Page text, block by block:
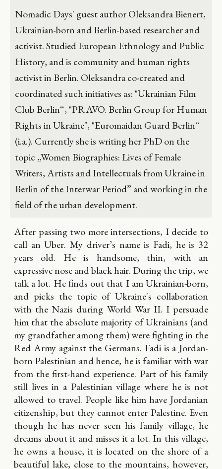
Nomadic Days' guest author Oleksandra Bienert,
Ukrainian-born and Berlin-based researcher and
activist. Studied European Ethnology and Public
History, and is community and human rights
activist in Berlin. Oleksandra co-created and
coordinated such initiatives as: "Ukrainian Film
Club Berlin“, "PRAVO. Berlin Group for Human
Rights in Ukraine", "Euromaidan Guard Berlin“
(i.a.). Currently she is writing her PhD on the
topic „Women Biographies: Lives of Female
Writers, Artists and Intellectuals from Ukraine in
Berlin of the Interwar Period” and working in the
field of the urban development.
After passing two more intersections, I decide to
call an Uber. My driver’s name is Fadi, he is 32
years old. He is handsome, thin, with an
expressive nose and black hair. During the trip, we
talk a lot. He finds out that I am Ukrainian-born,
and picks the topic of Ukraine's collaboration
with the Nazis during World War II. I persuade
him that the absolute majority of Ukrainians (and
my grandfather among them) were fighting in the
Red Army against the Germans. Fadi is a Jordan-
born Palestinian and hence, he is familiar with war
from the first-hand experience. Part of his family
still lives in a Palestinian village where he is not
allowed to travel. People like him have Jordanian
citizenship, but they cannot enter Palestine. Even
though he has never seen his family village, he
dreams about it and misses it a lot. In this village,
he owns a house, it is located on the shore of a
beautiful lake, close to the mountains, however,